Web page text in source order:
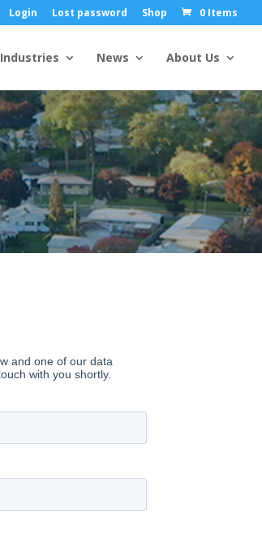
Login Lost password Shop 0 Items
Industries News About Us